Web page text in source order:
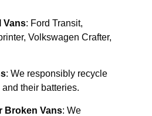
Vans: Ford Transit,
Volkswagen Crafter,
: We responsibly recycle
their batteries.
Broken Vans: We